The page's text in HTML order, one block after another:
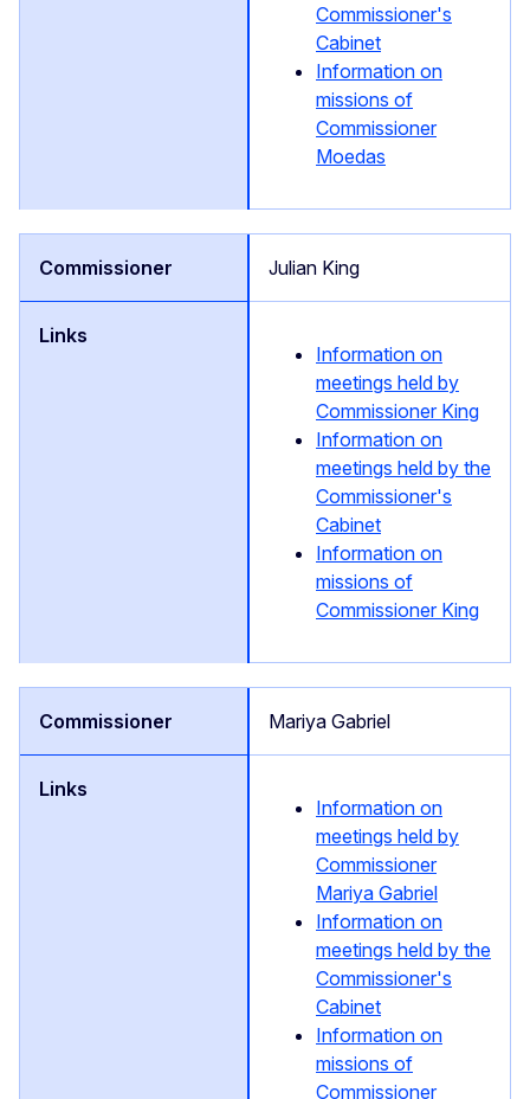
Commissioner's
Cabinet
Information on
missions of
Commissioner
Moedas
Julian King
Information on
meetings held by
Commissioner King
Information on
meetings held by the
Commissioner's
Cabinet
Information on
missions of
Commissioner King
Mariya Gabriel
Information on
meetings held by
Commissioner
Mariya Gabriel
Information on
meetings held by the
Commissioner's
Cabinet
Information on
missions of
Commissioner